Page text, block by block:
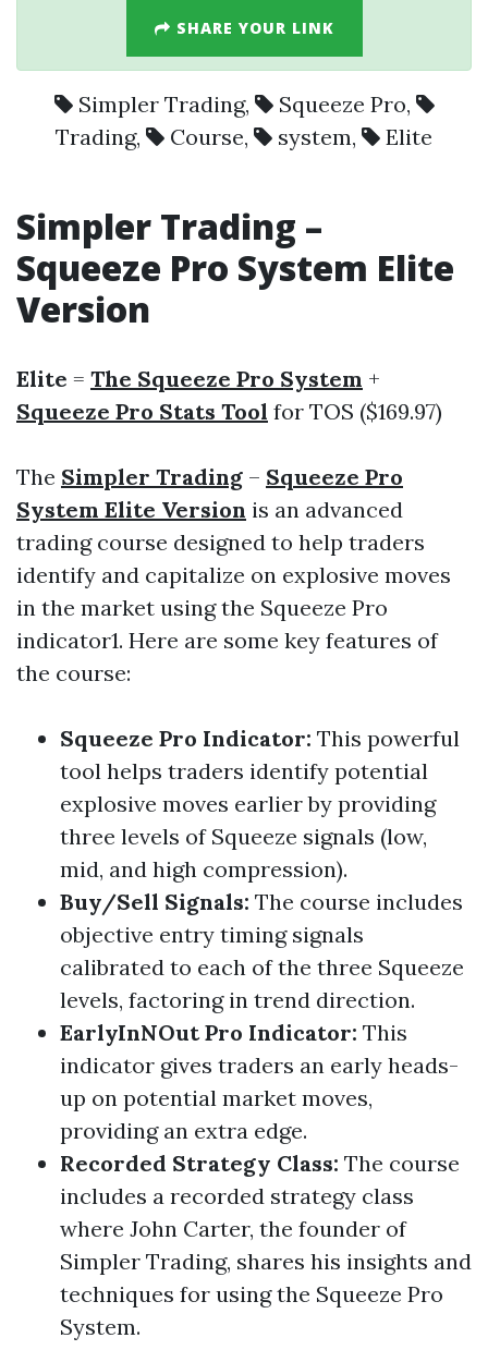
SHARE YOUR LINK
Simpler Trading, Squeeze Pro,
Trading, Course, system, Elite
Simpler Trading –
Squeeze Pro System Elite
Version
Elite = The Squeeze Pro System +
Squeeze Pro Stats Tool for TOS ($169.97)
The Simpler Trading – Squeeze Pro
System Elite Version is an advanced
trading course designed to help traders
identify and capitalize on explosive moves
in the market using the Squeeze Pro
indicator1. Here are some key features of
the course:
Squeeze Pro Indicator: This powerful
tool helps traders identify potential
explosive moves earlier by providing
three levels of Squeeze signals (low,
mid, and high compression).
Buy/Sell Signals: The course includes
objective entry timing signals
calibrated to each of the three Squeeze
levels, factoring in trend direction.
EarlyInNOut Pro Indicator: This
indicator gives traders an early heads-
up on potential market moves,
providing an extra edge.
Recorded Strategy Class: The course
includes a recorded strategy class
where John Carter, the founder of
Simpler Trading, shares his insights and
techniques for using the Squeeze Pro
System.